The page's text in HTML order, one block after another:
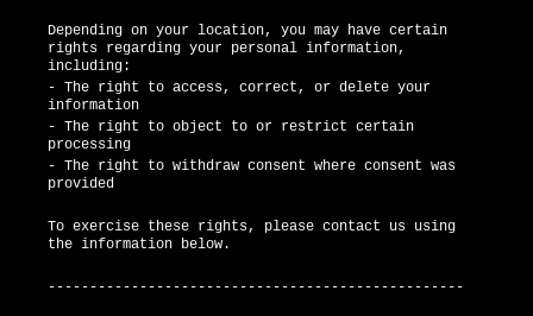
Depending on your location, you may have certain
rights regarding your personal information,
including:
- The right to access, correct, or delete your
information
- The right to object to or restrict certain
processing
- The right to withdraw consent where consent was
provided
To exercise these rights, please contact us using
the information below.
--------------------------------------------------